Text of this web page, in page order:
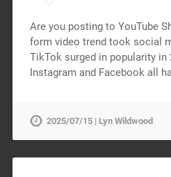
Are you posting to YouTube
form video trend took social
TikTok surged in popularity in
Instagram and Facebook all
2025/07/15 | Lyn Wildwood